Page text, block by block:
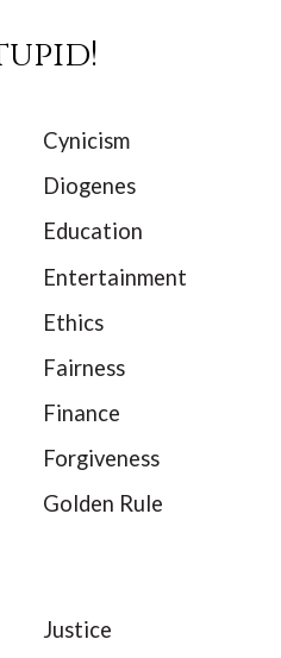
Cynicism
Diogenes
Education
Entertainment
Ethics
Fairness
Finance
Forgiveness
Golden Rule
Justice